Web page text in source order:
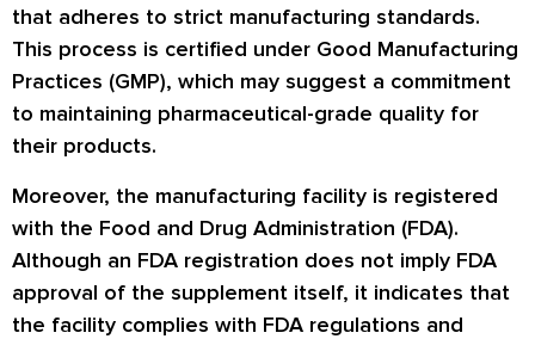
that adheres to strict manufacturing standards.
This process is certified under Good Manufacturing
Practices (GMP), which may suggest a commitment
to maintaining pharmaceutical-grade quality for
their products.
Moreover, the manufacturing facility is registered
with the Food and Drug Administration (FDA).
Although an FDA registration does not imply FDA
approval of the supplement itself, it indicates that
the facility complies with FDA regulations and